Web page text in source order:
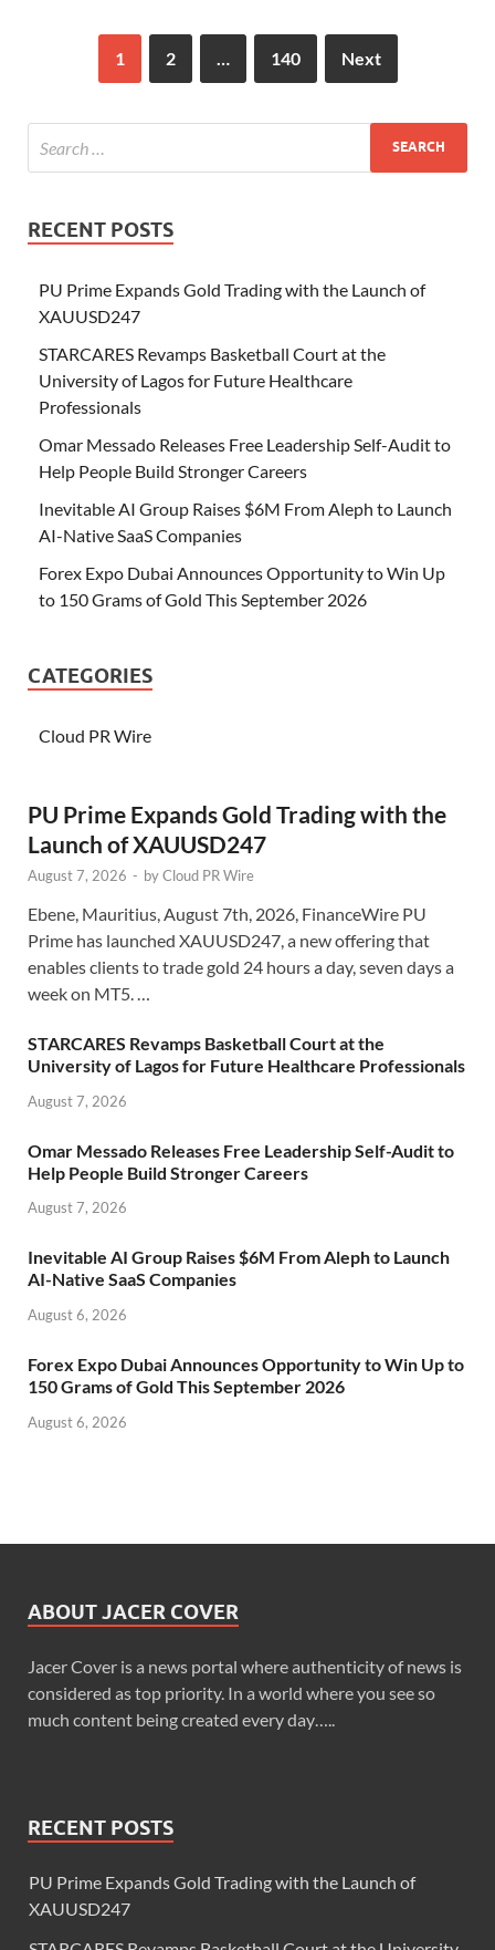
1 2 140 Next
RECENT POSTS
PU Prime Expands Gold Trading with the Launch of
XAUUSD247
STARCARES Revamps Basketball Court at the
University of Lagos for Future Healthcare
Professionals
Omar Messado Releases Free Leadership Self-Audit to
Help People Build Stronger Careers
Inevitable AI Group Raises $6M From Aleph to Launch
AI-Native SaaS Companies
Forex Expo Dubai Announces Opportunity to Win Up
to 150 Grams of Gold This September 2026
CATEGORIES
Cloud PR Wire
PU Prime Expands Gold Trading with the
Launch of XAUUSD247
August 7, 2026 - byCloud PR Wire
Ebene, Mauritius, August 7th, 2026, FinanceWire PU
Prime has launched XAUUSD247, a new offering that
enables clients to trade gold 24 hours a day, seven days a
week on MT5. …
STARCARES Revamps Basketball Court at the
University of Lagos for Future Healthcare Professionals
August 7, 2026
Omar Messado Releases Free Leadership Self-Audit to
Help People Build Stronger Careers
August 7, 2026
Inevitable AI Group Raises $6M From Aleph to Launch
AI-Native SaaS Companies
August 6, 2026
Forex Expo Dubai Announces Opportunity to Win Up to
150 Grams of Gold This September 2026
August 6, 2026
ABOUT JACER COVER
Jacer Cover is a news portal where authenticity of news is
considered as top priority. In a world where you see so
much content being created every day…..
RECENT POSTS
PU Prime Expands Gold Trading with the Launch of
XAUUSD247